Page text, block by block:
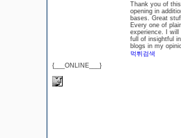
{___ONLINE___}
Thank you of
opening in
bases. Great
Every one of
experience. I will
full of insightful
blogs in my
먹튀검색